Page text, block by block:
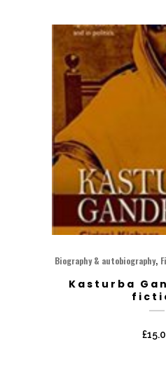
Biography & autobiography,
Kasturba
£